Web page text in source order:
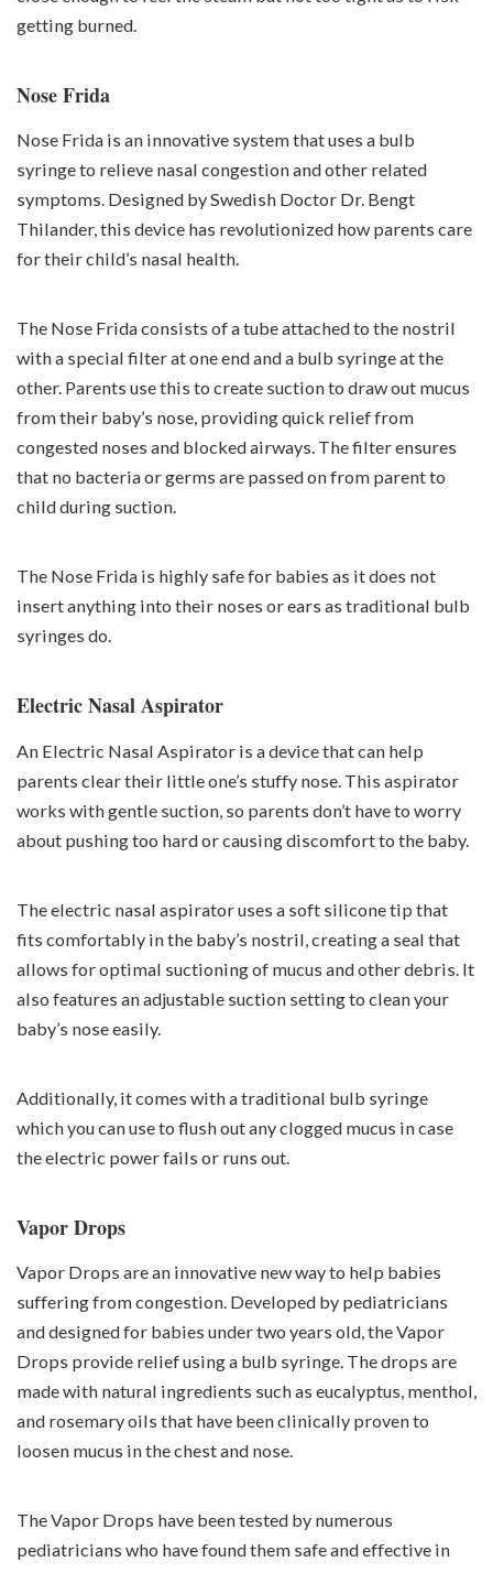
getting burned.
Nose Frida
Nose Frida is an innovative system that uses a bulb
syringe to relieve nasal congestion and other related
symptoms. Designed by Swedish Doctor Dr. Bengt
Thilander, this device has revolutionized how parents care
for their child’s nasal health.
The Nose Frida consists of a tube attached to the nostril
with a special filter at one end and a bulb syringe at the
other. Parents use this to create suction to draw out mucus
from their baby’s nose, providing quick relief from
congested noses and blocked airways. The filter ensures
that no bacteria or germs are passed on from parent to
child during suction.
The Nose Frida is highly safe for babies as it does not
insert anything into their noses or ears as traditional bulb
syringes do.
Electric Nasal Aspirator
An Electric Nasal Aspirator is a device that can help
parents clear their little one’s stuffy nose. This aspirator
works with gentle suction, so parents don’t have to worry
about pushing too hard or causing discomfort to the baby.
The electric nasal aspirator uses a soft silicone tip that
fits comfortably in the baby’s nostril, creating a seal that
allows for optimal suctioning of mucus and other debris. It
also features an adjustable suction setting to clean your
baby’s nose easily.
Additionally, it comes with a traditional bulb syringe
which you can use to flush out any clogged mucus in case
the electric power fails or runs out.
Vapor Drops
Vapor Drops are an innovative new way to help babies
suffering from congestion. Developed by pediatricians
and designed for babies under two years old, the Vapor
Drops provide relief using a bulb syringe. The drops are
made with natural ingredients such as eucalyptus, menthol,
and rosemary oils that have been clinically proven to
loosen mucus in the chest and nose.
The Vapor Drops have been tested by numerous
pediatricians who have found them safe and effective in